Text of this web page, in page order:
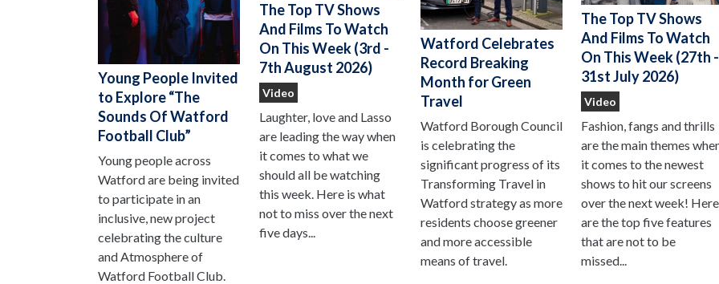
Young People Invited
to Explore “The
Sounds Of Watford
Football Club”
Young people across
Watford are being invited
to participate in an
inclusive, new project
celebrating the culture
and Atmosphere of
Watford Football Club.
The Top TV Shows
And Films To Watch
On This Week (3rd -
7th August 2026)
Video
Laughter, love and Lasso
are leading the way when
it comes to what we
should all be watching
this week. Here is what
not to miss over the next
five days...
Watford Celebrates
Record Breaking
Month for Green
Travel
Watford Borough Council
is celebrating the
significant progress of its
Transforming Travel in
Watford strategy as more
residents choose greener
and more accessible
means of travel.
The Top TV Shows
And Films To Watch
On This Week (27th -
31st July 2026)
Video
Fashion, fangs and thrills
are the main themes
it comes to the newest
shows to hit our screens
over the next week! Here
are the top five features
that are not to be
missed...